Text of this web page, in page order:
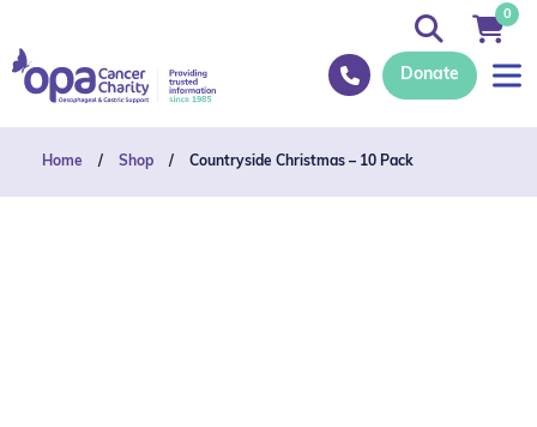
Donate
0
Home / Shop / Countryside Christmas – 10 Pack